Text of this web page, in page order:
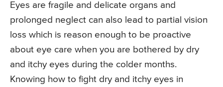
Eyes are fragile and delicate organs and
prolonged neglect can also lead to partial vision
loss which is reason enough to be proactive
about eye care when you are bothered by dry
and itchy eyes during the colder months.
Knowing how to fight dry and itchy eyes in